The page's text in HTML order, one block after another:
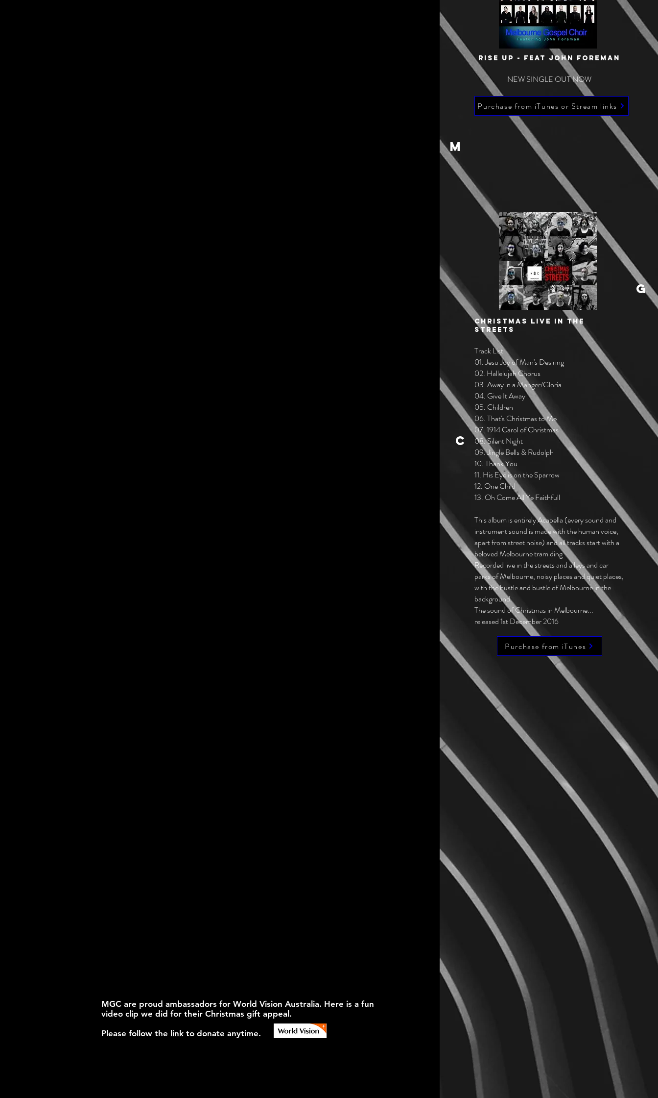
MGC are proud ambassadors for World Vision Australia. Here is a fun
video clip we did for their Christmas gift appeal.
Please follow the linkto donate anytime.
RISE UP - Feat JoHN FOREmAN
NEW SINGLE OUT NOW
Purchase from iTunes or Stream links
M
C
CHRISTMAS LIVE IN THE
STREETS
Track List
01. Jesu Joy of Man's Desiring
02. Hallelujah Chorus
03. Away in a Manger/Gloria
04. Give It Away
05. Children
06. That's Christmas to Me
07. 1914 Carol of Christmas
08. Silent Night
09. Jingle Bells & Rudolph
10. Thank You
11. His Eye is on the Sparrow
12. One Child
13. Oh Come All Ye Faithfull
This album is entirely Acapella (every sound and
instrument sound is made with the human voice,
apart from street noise) and all tracks start with a
beloved Melbourne tram ding
Recorded live in the streets and alleys and car
parks of Melbourne, noisy places and quiet places,
with the hustle and bustle of Melbourne in the
background.
The sound of Christmas in Melbourne...
released 1st December 2016
G
Purchase from iTunes